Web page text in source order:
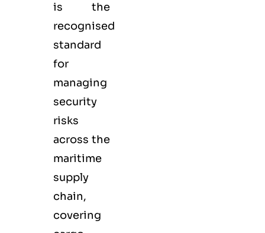
is the
recognised
standard
for
managing
security
risks
across the
maritime
supply
chain,
covering